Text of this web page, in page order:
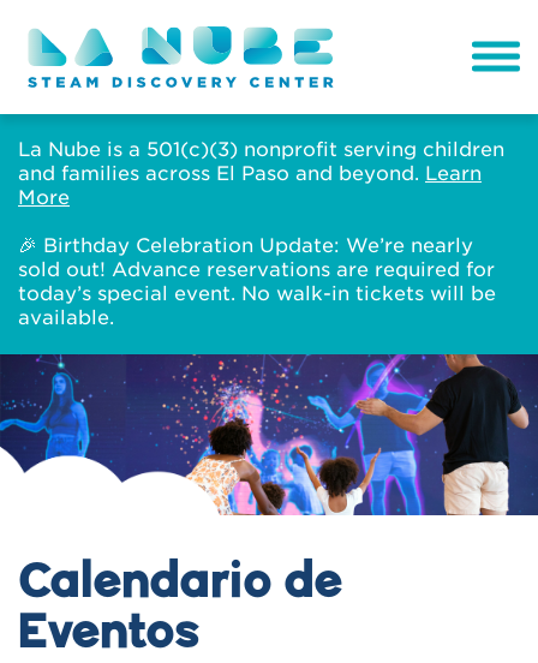
La Nube is a 501(c)(3) nonprofit serving children
and families across El Paso and beyond. Learn
More
🎉 Birthday Celebration Update: We’re nearly
sold out! Advance reservations are required for
today’s special event. No walk-in tickets will be
available.
Calendario de
Eventos